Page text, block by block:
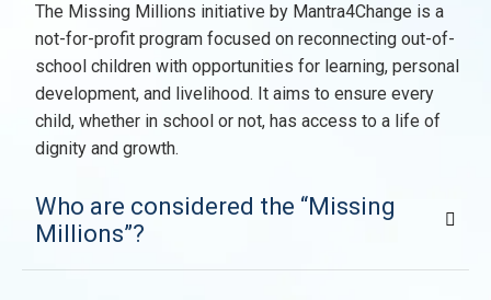
The Missing Millions initiative by Mantra4Change is a
not-for-profit program focused on reconnecting out-of-
school children with opportunities for learning, personal
development, and livelihood. It aims to ensure every
child, whether in school or not, has access to a life of
dignity and growth.
Who are considered the “Missing
Millions”?